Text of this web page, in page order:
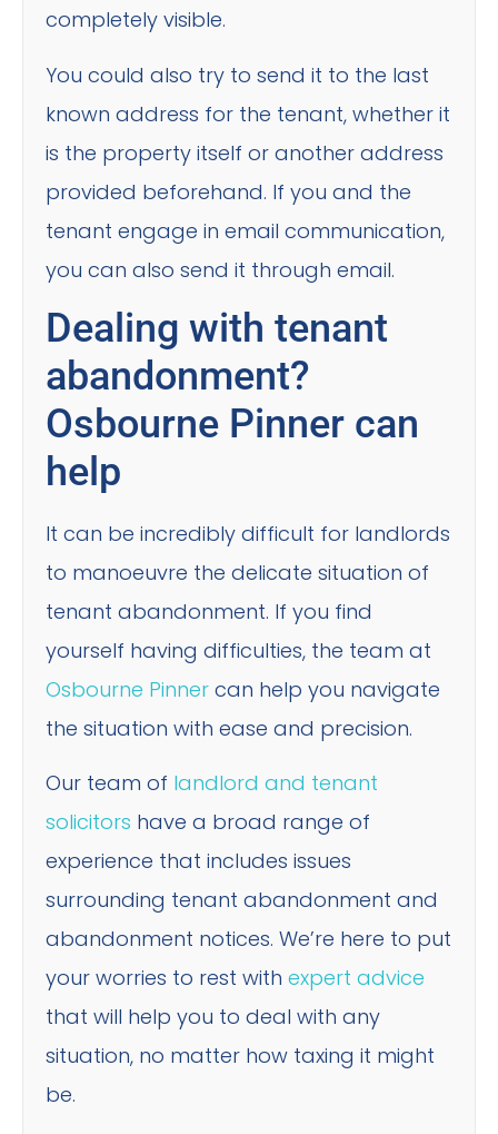
completely visible.
You could also try to send it to the last
known address for the tenant, whether it
is the property itself or another address
provided beforehand. If you and the
tenant engage in email communication,
you can also send it through email.
Dealing with tenant
abandonment?
Osbourne Pinner can
help
It can be incredibly difficult for landlords
to manoeuvre the delicate situation of
tenant abandonment. If you find
yourself having difficulties, the team at
Osbourne Pinner can help you navigate
the situation with ease and precision.
Our team of landlord and tenant
solicitors have a broad range of
experience that includes issues
surrounding tenant abandonment and
abandonment notices. We’re here to put
your worries to rest with expert advice
that will help you to deal with any
situation, no matter how taxing it might
be.